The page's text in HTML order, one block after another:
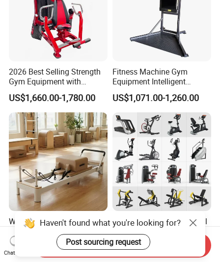
2026 Best Selling Strength
Gym Equipment with
Vertical Pek Dek for Fitness
Center
US$1,660.00-1,780.00
Fitness Machine Gym
Equipment Intelligent
Multifunctional Trainer
US$1,071.00-1,260.00
Wholesale Adjustable
Pilates Reformer Machine
Professional Premium
Aluminum Pilates Reformer
US$720.00-760.00
Workout Prime Commercial
Sports Exercise Strength
Fitness Equipment Gym
Equipment for Indoor Gym
US$399.00-799.00
Haven't found what you're looking for?
Post sourcing request
Chat Now
Send Inquiry